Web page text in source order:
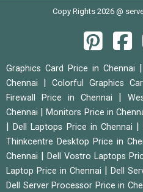
Copy Rights 2026 @
Graphics Card Price in Chennai
Chennai
Colorful Graphics
Firewall Price in Chennai
Chennai
|Monitors Price in
|Dell Laptops Price in Chennai |
Thinkcentre Desktop Price in
Chennai
Dell Vostro Laptops
Laptop Price in Chennai
Dell
Dell Server Processor Price in